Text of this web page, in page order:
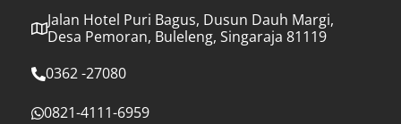
Jalan Hotel Puri Bagus, Dusun Dauh Margi,
Desa Pemoran, Buleleng, Singaraja 81119
0362 -27080
0821-4111-6959